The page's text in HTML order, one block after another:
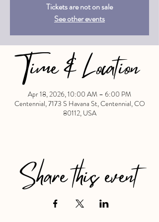
Tickets are not on sale
See other events
Time & Location
Apr 18, 2026, 10:00 AM – 6:00 PM
Centennial, 7173 S Havana St, Centennial, CO
80112, USA
Share this event